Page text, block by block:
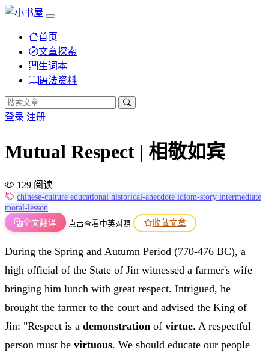
首页
文章探索
生词本
语法资料
登录 注册
Mutual Respect | 相敬如宾
129 阅读
chinese-culture educational historical-anecdote idiom-story intermediate
moral-lesson
全文翻译
点击查看中英对照 收藏文章
During the Spring and Autumn Period (770-476 BC), a
high official of the State of Jin witnessed a farmer's wife
bringing him lunch with great respect. Intrigued, he
brought the farmer to the court and advised the King of
Jin: "Respect is a demonstration of virtue. A respectful
person must be virtuous. We should educate our people